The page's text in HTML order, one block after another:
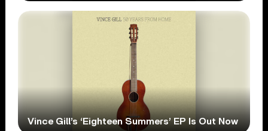
Vince Gill’s ‘Eighteen Summers’ EP Is Out Now